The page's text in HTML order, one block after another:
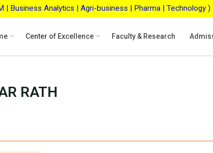
Analytics | Agri-business | Pharma | Technology )
Center of Excellence Faculty & Research
RATH